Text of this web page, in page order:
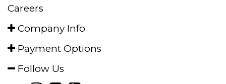
Careers
Company Info
Payment Options
Follow Us